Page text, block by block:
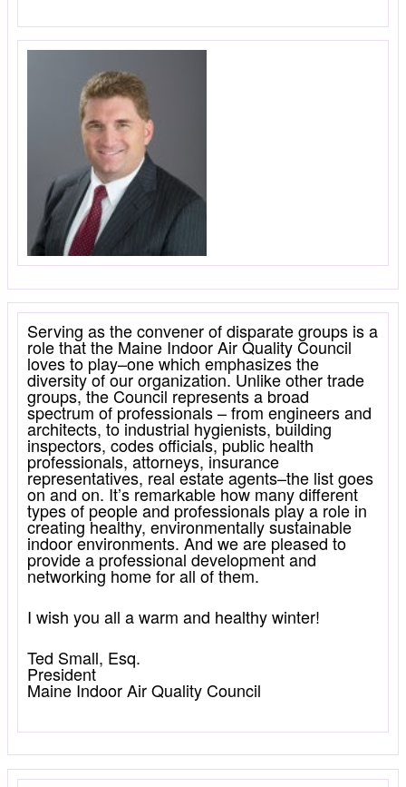
Serving as the convener of disparate groups is a
role that the Maine Indoor Air Quality Council
loves to play–one which emphasizes the
diversity of our organization. Unlike other trade
groups, the Council represents a broad
spectrum of professionals – from engineers and
architects, to industrial hygienists, building
inspectors, codes officials, public health
professionals, attorneys, insurance
representatives, real estate agents–the list goes
on and on. It’s remarkable how many different
types of people and professionals play a role in
creating healthy, environmentally sustainable
indoor environments. And we are pleased to
provide a professional development and
networking home for all of them.
I wish you all a warm and healthy winter!
Ted Small, Esq.
President
Maine Indoor Air Quality Council